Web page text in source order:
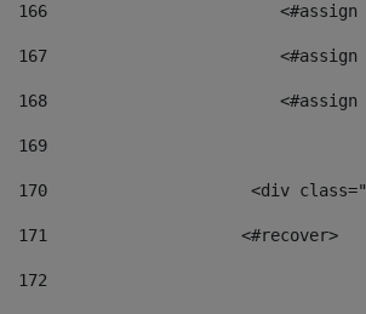
166
167
168
169
170
171
                    <#recover>
172